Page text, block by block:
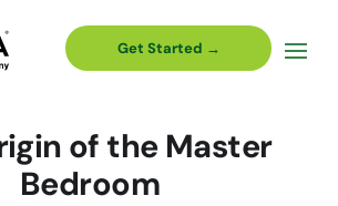
Get Started →
of the Master
Bedroom